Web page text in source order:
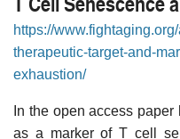
https://
therapeutic-target-and-
exhaustion/
In the open access
as a marker of T cell